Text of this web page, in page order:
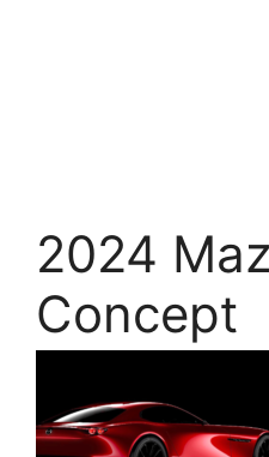
2024
Concept